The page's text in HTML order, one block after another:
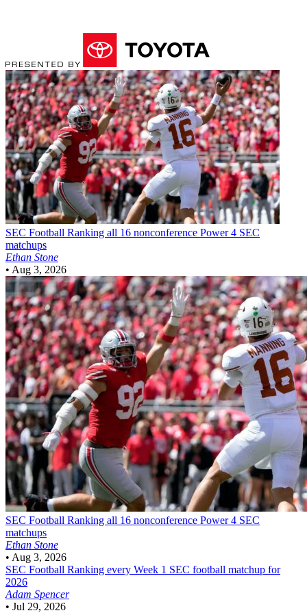
SEC Football Ranking all 16 nonconference Power 4 SEC
matchups
Ethan Stone
• Aug 3, 2026
SEC Football Ranking all 16 nonconference Power 4 SEC
matchups
Ethan Stone
• Aug 3, 2026
SEC Football Ranking every Week 1 SEC football matchup for
2026
Adam Spencer
• Jul 29, 2026